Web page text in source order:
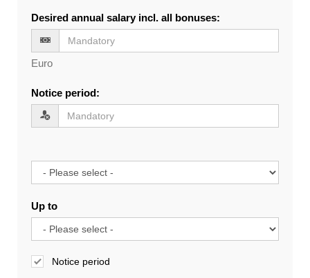
Desired annual salary incl. all bonuses:
Euro
Notice period:
Up to
Notice period